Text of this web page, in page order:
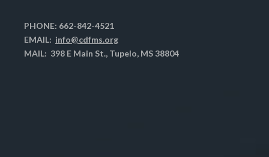
PHONE: 662-842-4521
EMAIL: info@cdfms.org
MAIL: 398 E Main St., Tupelo, MS 38804